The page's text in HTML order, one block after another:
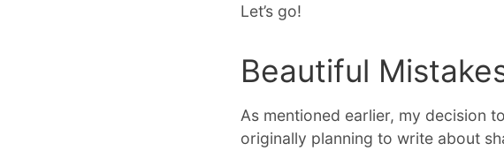
Let’s go!
Beautiful
As mentioned earlier, my decision
originally planning to write about